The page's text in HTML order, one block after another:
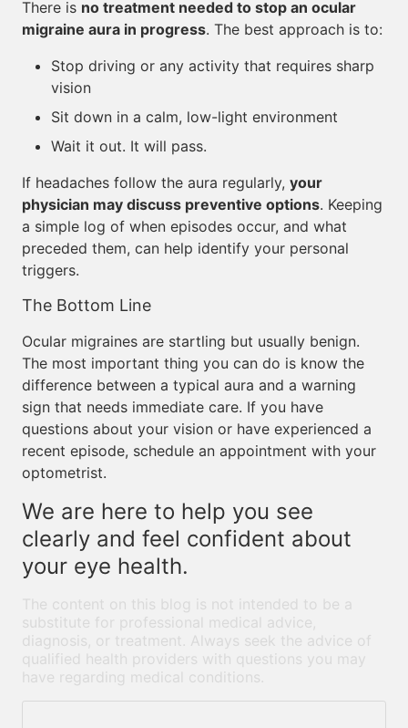
There is no treatment needed to stop an ocular
migraine aura in progress. The best approach is to:
Stop driving or any activity that requires sharp
vision
Sit down in a calm, low-light environment
Wait it out. It will pass.
If headaches follow the aura regularly, your
physician may discuss preventive options. Keeping
a simple log of when episodes occur, and what
preceded them, can help identify your personal
triggers.
The Bottom Line
Ocular migraines are startling but usually benign.
The most important thing you can do is know the
difference between a typical aura and a warning
sign that needs immediate care. If you have
questions about your vision or have experienced a
recent episode, schedule an appointment with your
optometrist.
We are here to help you see
clearly and feel confident about
your eye health.
The content on this blog is not intended to be a
substitute for professional medical advice,
diagnosis, or treatment. Always seek the advice of
qualified health providers with questions you may
have regarding medical conditions.